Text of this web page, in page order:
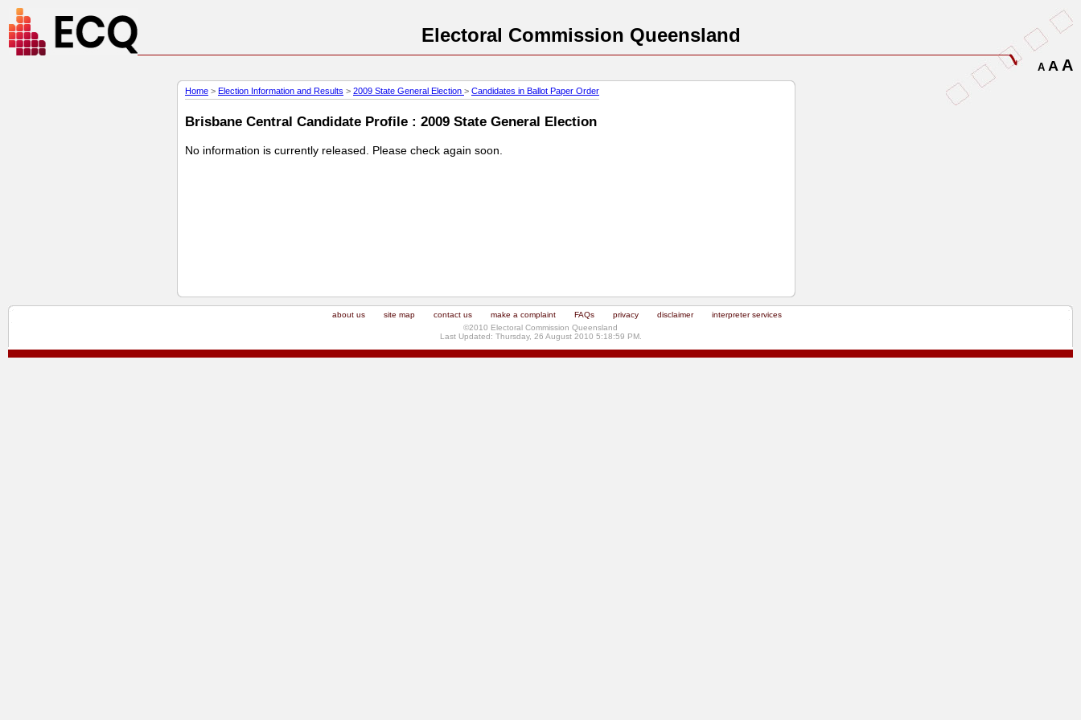
Electoral Commission Queensland
A A A
Home > Election Information and Results > 2009 State General Election > Candidates in Ballot Paper Order
Brisbane Central Candidate Profile : 2009 State General Election
No information is currently released. Please check again soon.
about us site map contact us make a complaint FAQs privacy disclaimer
interpreter services
©2010 Electoral Commission Queensland
Last Updated: Thursday, 26 August 2010 5:18:59 PM.